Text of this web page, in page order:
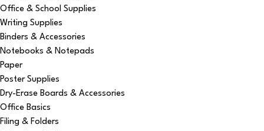
Office & School Supplies
Writing Supplies
Binders & Accessories
Notebooks & Notepads
Paper
Poster Supplies
Dry-Erase Boards & Accessories
Office Basics
Filing & Folders